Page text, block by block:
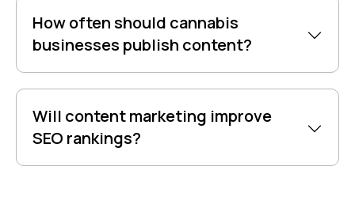
How often should cannabis
businesses publish content?
Will content marketing improve
SEO rankings?